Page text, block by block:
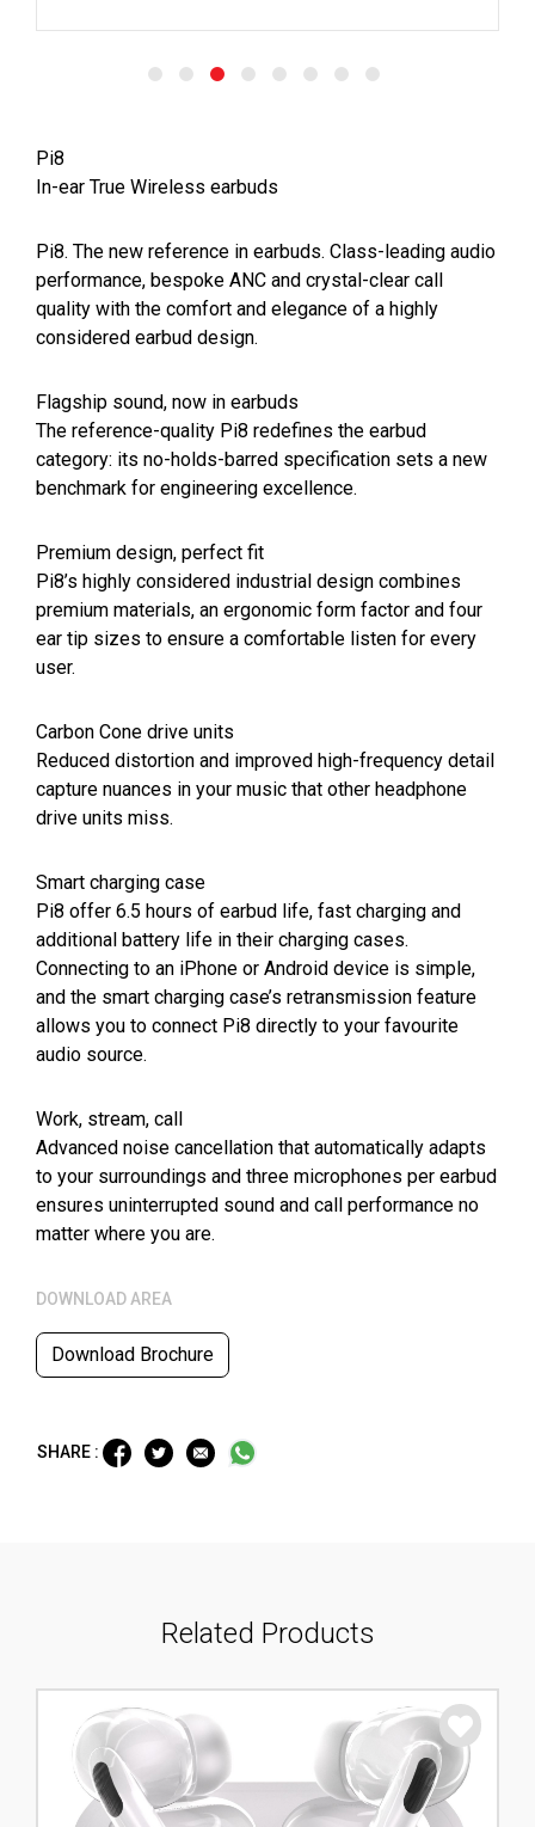
Pi8
In-ear True Wireless earbuds
Pi8. The new reference in earbuds. Class-leading audio
performance, bespoke ANC and crystal-clear call
quality with the comfort and elegance of a highly
considered earbud design.
Flagship sound, now in earbuds
The reference-quality Pi8 redefines the earbud
category: its no-holds-barred specification sets a new
benchmark for engineering excellence.
Premium design, perfect fit
Pi8’s highly considered industrial design combines
premium materials, an ergonomic form factor and four
ear tip sizes to ensure a comfortable listen for every
user.
Carbon Cone drive units
Reduced distortion and improved high-frequency detail
capture nuances in your music that other headphone
drive units miss.
Smart charging case
Pi8 offer 6.5 hours of earbud life, fast charging and
additional battery life in their charging cases.
Connecting to an iPhone or Android device is simple,
and the smart charging case’s retransmission feature
allows you to connect Pi8 directly to your favourite
audio source.
Work, stream, call
Advanced noise cancellation that automatically adapts
to your surroundings and three microphones per earbud
ensures uninterrupted sound and call performance no
matter where you are.
DOWNLOAD AREA
Download Brochure
SHARE :
Related Products